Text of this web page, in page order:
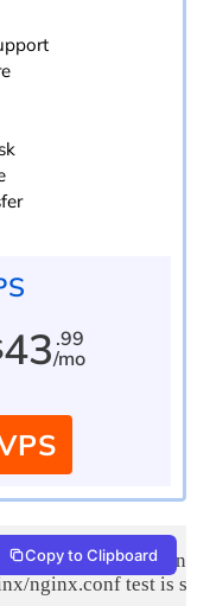
43 .99
/mo
nginx.conf
nginx.conf test is
Copy to Clipboard